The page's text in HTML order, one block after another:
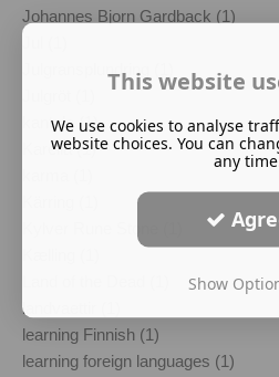
Johannes Bjorn Gardback (1)
Julgransplundring (1)
kantele (1)
Karelia (1)
landvaettir (1)
learning Finnish (1)
learning foreign languages (1)
This website
We use cookies to analyse
website choices. You can
any
Show